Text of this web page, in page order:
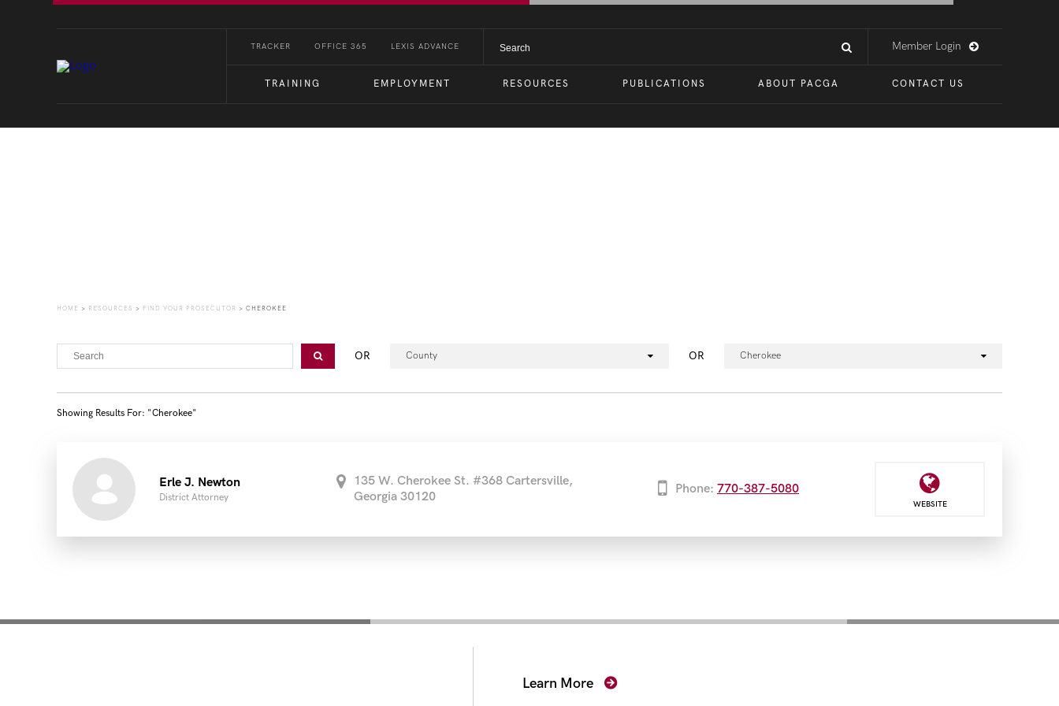
TRACKER OFFICE 365 LEXIS ADVANCE Member Login
TRAINING EMPLOYMENT RESOURCES PUBLICATIONS ABOUT PACGA CONTACT US
HOME > RESOURCES > FIND YOUR PROSECUTOR > CHEROKEE
OR County OR Cherokee
Showing Results For: "cherokee"
Erle J. Newton
District Attorney
135 W. Cherokee St. #368 Cartersville,
Georgia 30120
Phone: 770-387-5080
WEBSITE
Learn More